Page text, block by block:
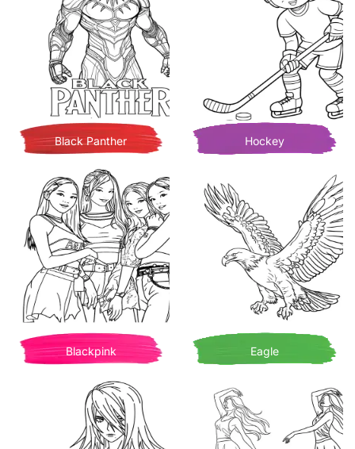
Black Panther Hockey
Blackpink Eagle